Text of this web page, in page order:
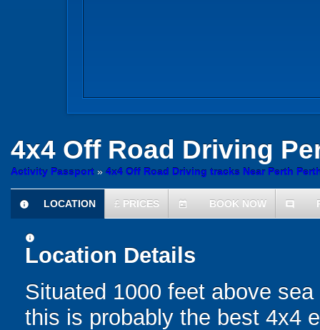
4x4 Off Road Driving
Activity Passport » 4x4 Off Road Driving tracks Near Perth
information
LOCATION £ PRICES today BOOK NOW comment
information
Location Details
Situated 1000 feet above
this is probably the best 4x4